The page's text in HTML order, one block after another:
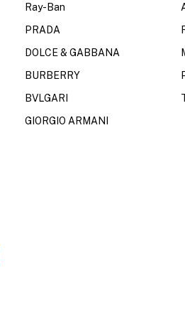
Ray-Ban
PRADA
DOLCE & GABBANA
BURBERRY
BVLGARI
GIORGIO ARMANI